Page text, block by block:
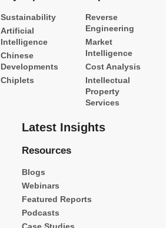
Sustainability
Artificial
Intelligence
Chinese
Developments
Chiplets
Reverse
Engineering
Market
Intelligence
Cost Analysis
Intellectual
Property
Services
Latest Insights
Resources
Blogs
Webinars
Featured Reports
Podcasts